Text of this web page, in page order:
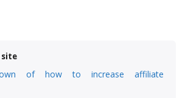
of how to increase affiliate